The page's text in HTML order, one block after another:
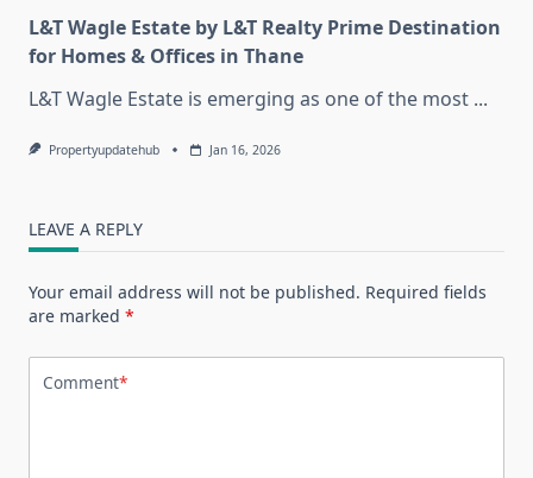
L&T Wagle Estate by L&T Realty Prime Destination
for Homes & Offices in Thane
L&T Wagle Estate is emerging as one of the most ...
Propertyupdatehub Jan 16, 2026
LEAVE A REPLY
Your email address will not be published. Required fields
are marked *
Comment*